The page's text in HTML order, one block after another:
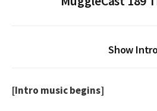
Show Intro
[Intro music begins]